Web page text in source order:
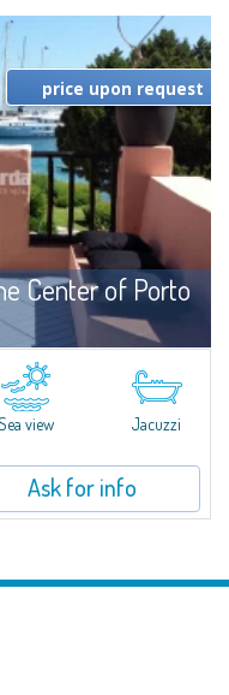
Center of Porto
For rent
of the enchanting Costa
living room, independent
a single bedroom
price upon request
view Jacuzzi
Ask for info